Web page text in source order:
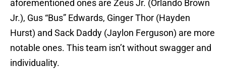
aforementioned ones are Zeus Jr. (Orlando Brown
Jr.), Gus “Bus” Edwards, Ginger Thor (Hayden
Hurst) and Sack Daddy (Jaylon Ferguson) are more
notable ones. This team isn’t without swagger and
individuality.